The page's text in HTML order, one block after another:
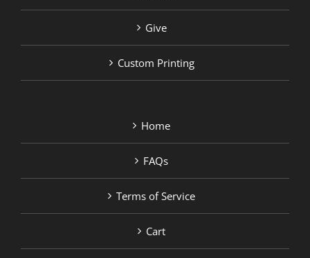
Give
Custom Printing
Home
FAQs
Terms of Service
Cart